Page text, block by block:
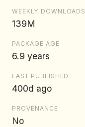
WEEKLY DOWNLOADS
139M
PACKAGE AGE
6.9 years
LAST PUBLISHED
400d ago
PROVENANCE
No